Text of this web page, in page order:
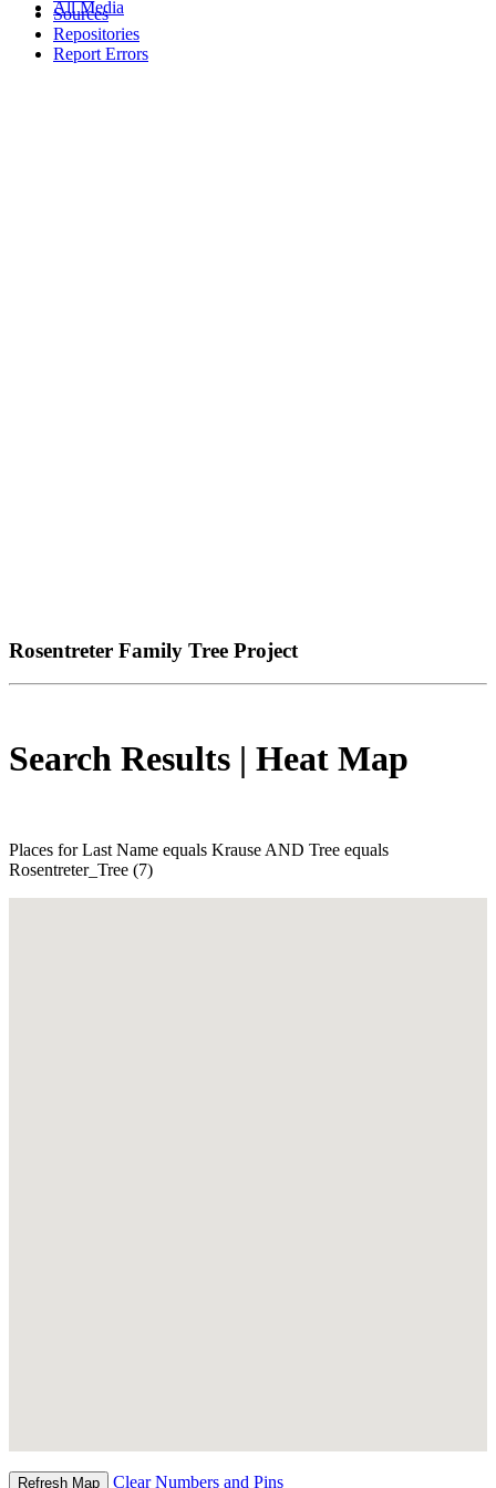
All Media
Sources
Repositories
Report Errors
Rosentreter Family Tree Project
Search Results | Heat Map
Places for Last Name equals Krause AND Tree equals
Rosentreter_Tree (7)
Clear Numbers and Pins